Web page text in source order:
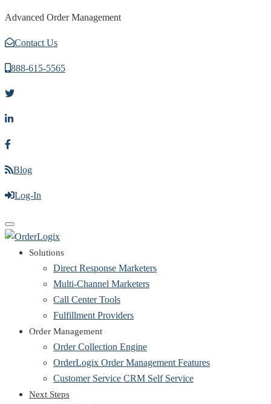
Advanced Order Management
Contact Us
888-615-5565
Blog
Log-In
Toggle
navigation
Solutions
Direct Response Marketers
Multi-Channel Marketers
Call Center Tools
Fulfillment Providers
Order Management
Order Collection Engine
OrderLogix Order Management Features
Customer Service CRM Self Service
Next Steps